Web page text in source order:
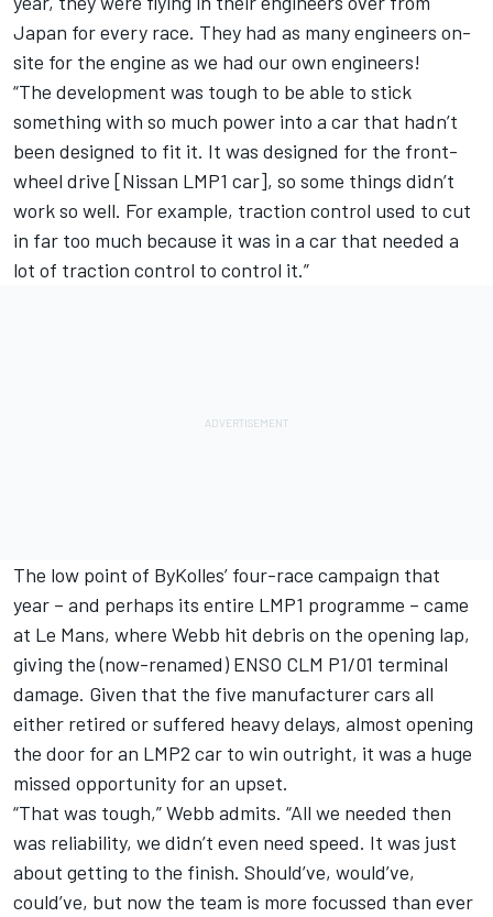
Japan for every race. They had as many engineers on-
site for the engine as we had our own engineers!
“The development was tough to be able to stick
something with so much power into a car that hadn’t
been designed to fit it. It was designed for the front-
wheel drive [Nissan LMP1 car], so some things didn’t
work so well. For example, traction control used to cut
in far too much because it was in a car that needed a
lot of traction control to control it.”
The low point of ByKolles’ four-race campaign that
year – and perhaps its entire LMP1 programme – came
at Le Mans, where Webb hit debris on the opening lap,
giving the (now-renamed) ENSO CLM P1/01 terminal
damage. Given that the five manufacturer cars all
either retired or suffered heavy delays, almost opening
the door for an LMP2 car to win outright, it was a huge
missed opportunity for an upset.
“That was tough,” Webb admits. “All we needed then
was reliability, we didn’t even need speed. It was just
about getting to the finish. Should’ve, would’ve,
could’ve, but now the team is more focussed than ever